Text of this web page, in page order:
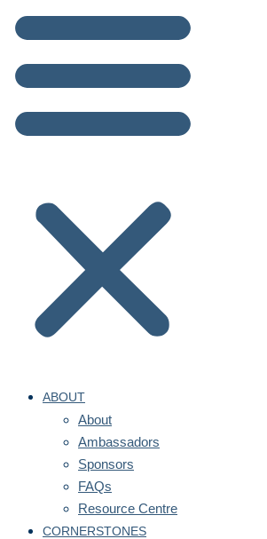
ABOUT
About
Ambassadors
Sponsors
FAQs
Resource Centre
CORNERSTONES